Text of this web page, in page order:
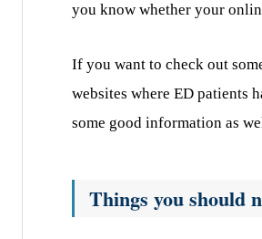
you know whether your
If you want to check out
websites where ED patients
some good information as
Things you should